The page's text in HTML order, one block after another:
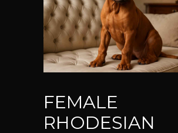
FEMALE
RHODESIAN